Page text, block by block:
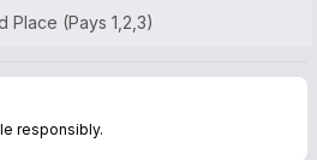
Place (Pays 1,2,3)
responsibly.